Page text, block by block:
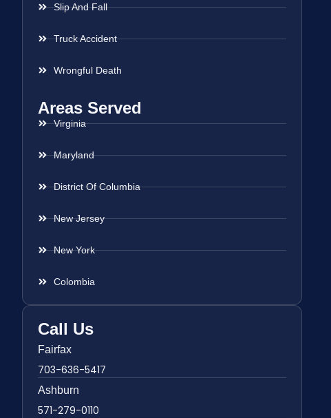
Slip And Fall
Truck Accident
Wrongful Death
Areas Served
Virginia
Maryland
District Of Columbia
New Jersey
New York
Colombia
Call Us
Fairfax
703-636-5417
Ashburn
571-279-0110